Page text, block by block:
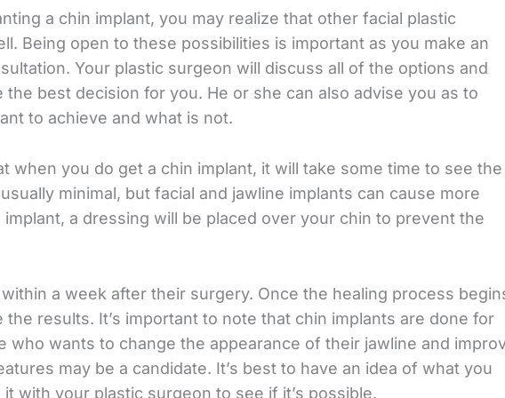
a chin implant, you may realize that other facial plastic
Being open to these possibilities is important as you make an
Your plastic surgeon will discuss all of the options and
best decision for you. He or she can also advise you as to
to achieve and what is not.
when you do get a chin implant, it will take some time to see the
minimal, but facial and jawline implants can cause more
a dressing will be placed over your chin to prevent the
a week after their surgery. Once the healing process
results. It’s important to note that chin implants are done for
who wants to change the appearance of their jawline and
may be a candidate. It’s best to have an idea of what you
with your plastic surgeon to see if it’s possible.